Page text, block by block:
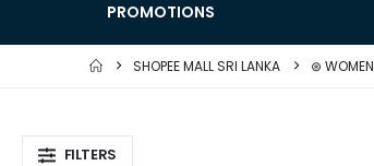
PROMOTIONS
SHOPEE MALL SRI LANKA ⊛ WOMEN
FILTERS